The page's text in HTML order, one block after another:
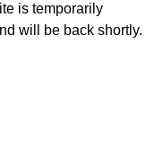
is temporarily
will be back shortly.